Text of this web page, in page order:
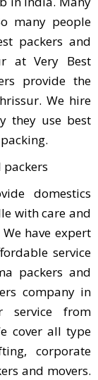
many people
packers and
at Very Best
provide the
We hire
they use best
packers
domestics
with care and
have expert
service
packers and
company in
service from
cover all type
corporate
and movers.